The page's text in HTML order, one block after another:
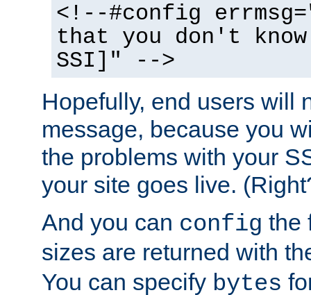
<!--#config
that you don't
SSI]" -->
Hopefully, end users will
message, because you
the problems with your
your site goes live.
And you can config the
sizes are returned with
You can specify bytes